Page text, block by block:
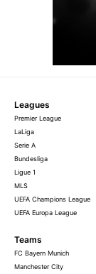
Leagues
Premier League
LaLiga
Serie A
Bundesliga
Ligue 1
MLS
UEFA Champions League
UEFA Europa League
Teams
FC Bayern Munich
Manchester City